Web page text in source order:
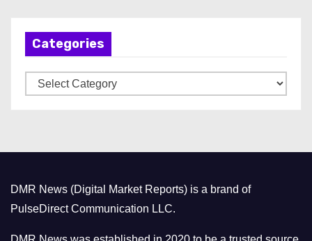
Categories
a
r
i
e
DMR News (Digital Market Reports) is a brand of
PulseDirect Communication LLC.